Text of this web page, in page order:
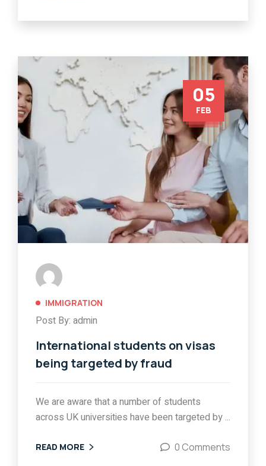
05
FEB
IMMIGRATION
Post By: admin
International students on visas
being targeted by fraud
We are aware that a number of students
across UK universities have been targeted by ...
READ MORE 0 Comments